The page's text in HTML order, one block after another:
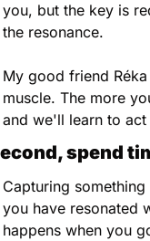
you, but the key is
the resonance.
My good friend
muscle. The more
and we'll learn to act
spend
Capturing
you have resonated
happens when you